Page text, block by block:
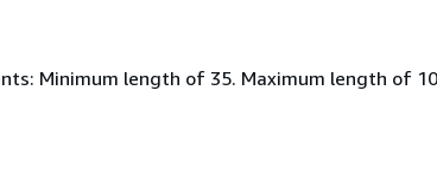
Minimum length of 35. Maximum length of